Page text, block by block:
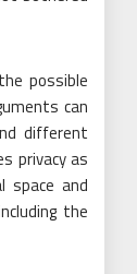
possible
can
different
privacy as
space and
the